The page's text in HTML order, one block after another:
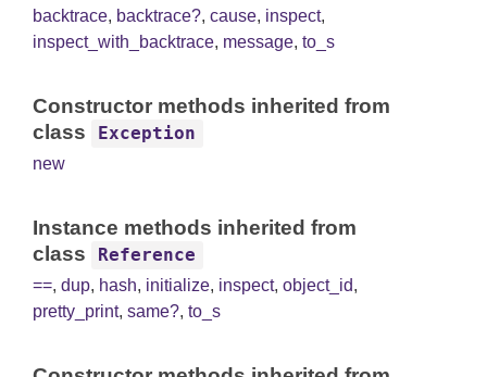
backtrace, backtrace?, cause, inspect,
inspect_with_backtrace, message, to_s
Constructor methods inherited from
class
Exception
new
Instance methods inherited from
class
Reference
==, dup, hash, initialize, inspect, object_id,
pretty_print, same?, to_s